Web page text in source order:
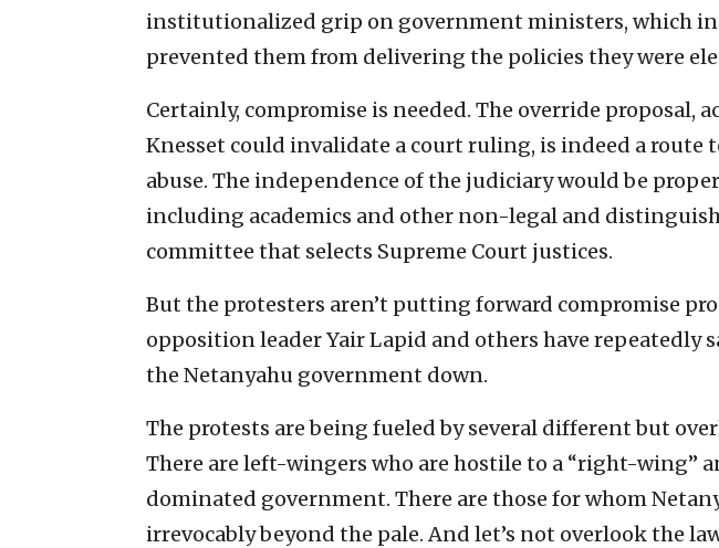
institutionalized grip on government ministers, which in
prevented them from delivering the policies they were
Certainly, compromise is needed. The override proposal,
Knesset could invalidate a court ruling, is indeed a
abuse. The independence of the judiciary would be
including academics and other non-legal and
committee that selects Supreme Court justices.
But the protesters aren’t putting forward compromise
opposition leader Yair Lapid and others have repeatedly
the Netanyahu government down.
The protests are being fueled by several different but
There are left-wingers who are hostile to a “right-wing”
dominated government. There are those for whom
irrevocably beyond the pale. And let’s not overlook the